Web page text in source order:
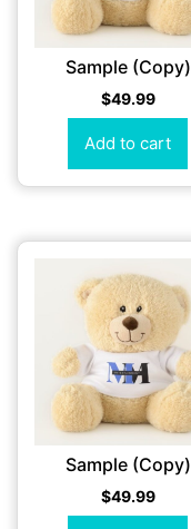
Sample (Copy)
$49.99
Add to cart
Sample (Copy)
$49.99